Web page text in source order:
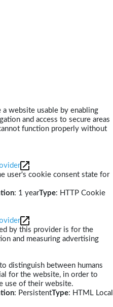
a website usable by enabling
and access to secure areas
function properly without
user's cookie consent state for
: 1 yearType: HTTP Cookie
by this provider is for the
and measuring advertising
distinguish between humans
for the website, in order to
use of their website.
: PersistentType: HTML Local